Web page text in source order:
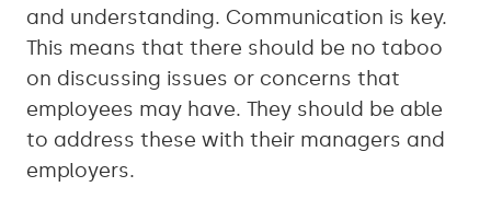
and understanding. Communication is key.
This means that there should be no taboo
on discussing issues or concerns that
employees may have. They should be able
to address these with their managers and
employers.